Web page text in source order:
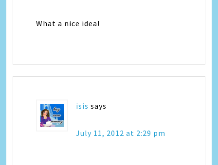
What a nice idea!
isis says
July 11, 2012 at 2:29 pm